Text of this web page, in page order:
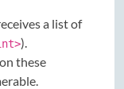
a list of
).
these